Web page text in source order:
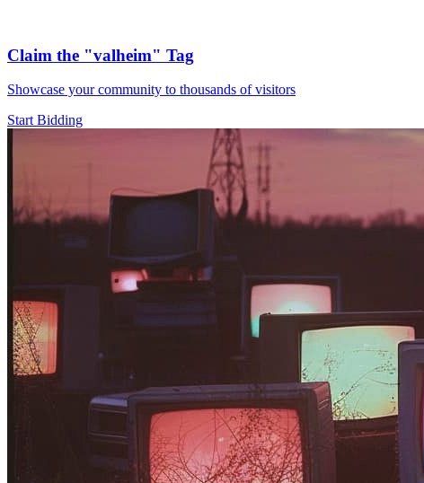
Claim the "valheim" Tag
Showcase your community to thousands of visitors
Start Bidding